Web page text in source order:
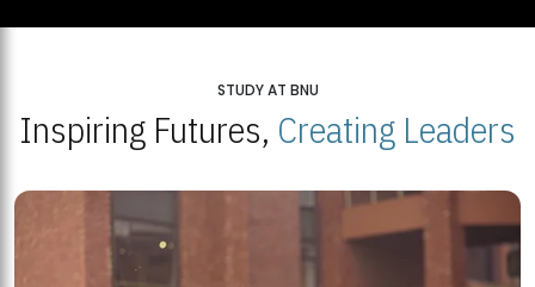
STUDY AT BNU
Inspiring Futures, Creating Leaders